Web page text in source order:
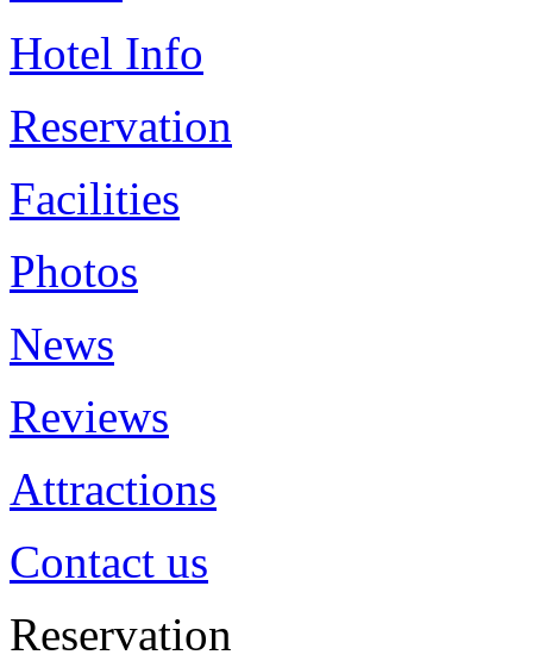
Hotel Info
Reservation
Facilities
Photos
News
Reviews
Attractions
Contact us
Reservation